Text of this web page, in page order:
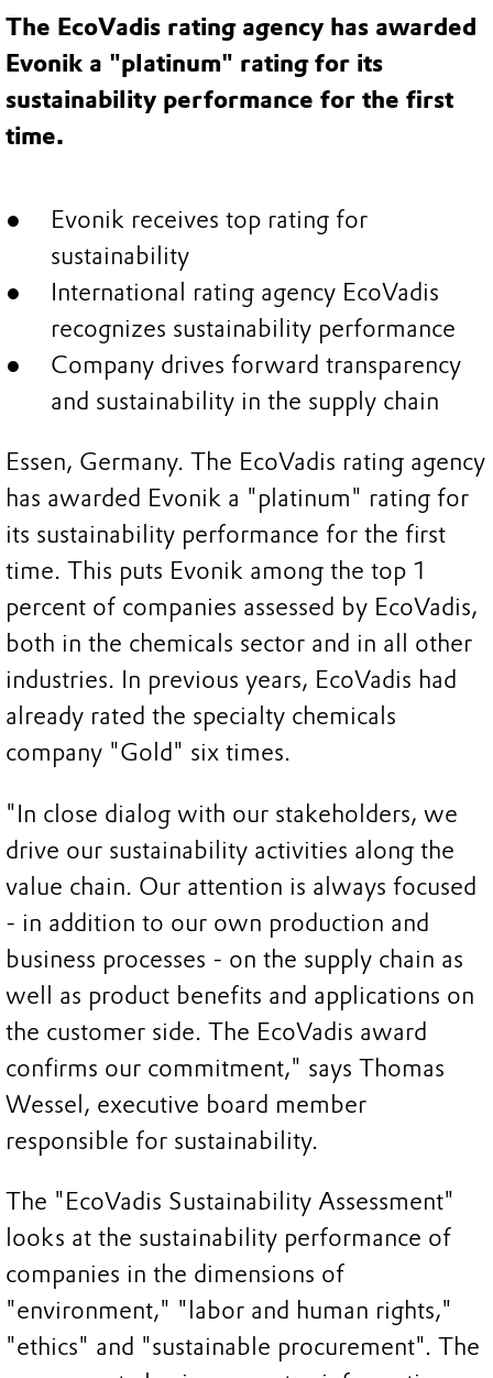
The EcoVadis rating agency has awarded
Evonik a "platinum" rating for its
sustainability performance for the first
time.
Evonik receives top rating for
sustainability
International rating agency EcoVadis
recognizes sustainability performance
Company drives forward transparency
and sustainability in the supply chain
Essen, Germany. The EcoVadis rating agency
has awarded Evonik a "platinum" rating for
its sustainability performance for the first
time. This puts Evonik among the top 1
percent of companies assessed by EcoVadis,
both in the chemicals sector and in all other
industries. In previous years, EcoVadis had
already rated the specialty chemicals
company "Gold" six times.
"In close dialog with our stakeholders, we
drive our sustainability activities along the
value chain. Our attention is always focused
- in addition to our own production and
business processes - on the supply chain as
well as product benefits and applications on
the customer side. The EcoVadis award
confirms our commitment," says Thomas
Wessel, executive board member
responsible for sustainability.
The "EcoVadis Sustainability Assessment"
looks at the sustainability performance of
companies in the dimensions of
"environment," "labor and human rights,"
"ethics" and "sustainable procurement". The